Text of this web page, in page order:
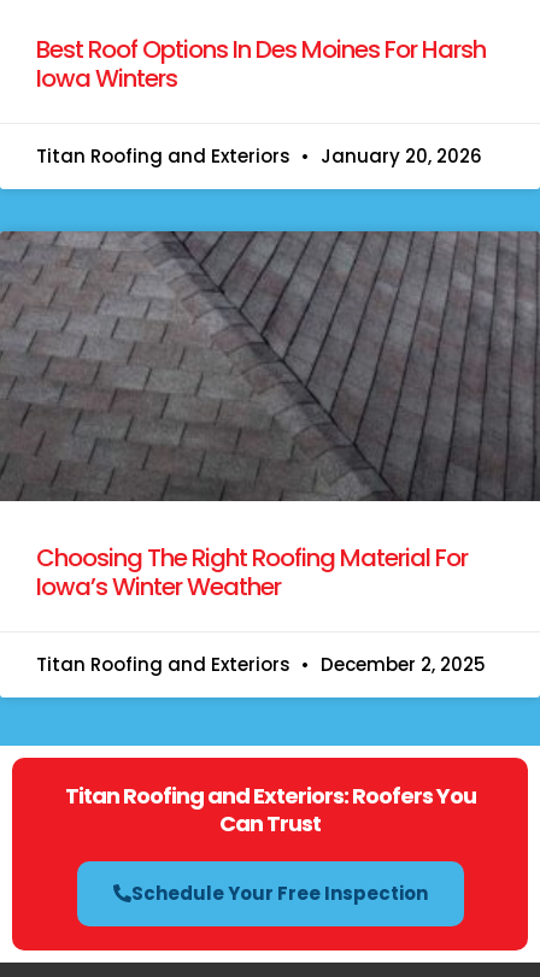
Best Roof Options In Des Moines For Harsh
Iowa Winters
Titan Roofing and Exteriors January 20, 2026
Choosing The Right Roofing Material For
Iowa’s Winter Weather
Titan Roofing and Exteriors December 2, 2025
Titan Roofing and Exteriors: Roofers You
Can Trust
Schedule Your Free Inspection